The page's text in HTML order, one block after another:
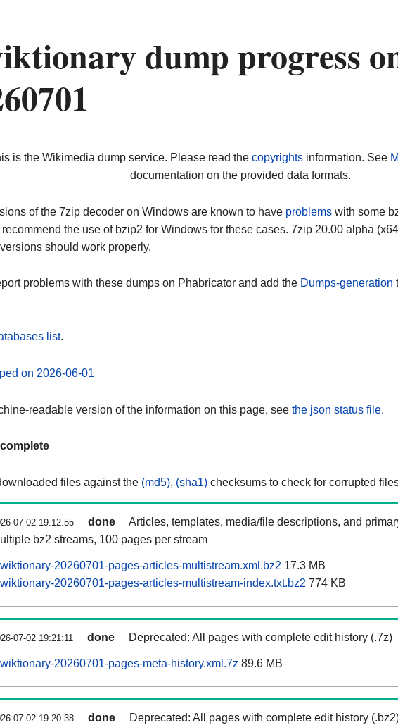
dump progress
is the Wikimedia dump service. Please read the copyrightsinformation. See
documentation on the provided data formats.
of the 7zip decoder on Windows are known to have problems with some
the use of bzip2 for Windows for these cases. 7zip 20.00 alpha
should work properly.
problems with these dumps on Phabricator and add the Dumps-generation
list.
on 2026-06-01
readable version of the information on this page, see the json status file.
files against the (md5), (sha1) checksums to check for corrupted
07-02 19:12:55 done
Articles, templates, media/file descriptions, and
bz2 streams, 100 pages per stream
20260701-pages-articles-multistream.xml.bz2 17.3 MB
20260701-pages-articles-multistream-index.txt.bz2 774 KB
07-02 19:21:11 done Deprecated: All pages with complete edit history (.7z)
20260701-pages-meta-history.xml.7z 89.6 MB
07-02 19:20:38 done Deprecated: All pages with complete edit history